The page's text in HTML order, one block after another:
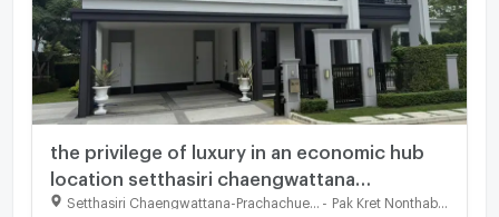
the privilege of luxury in an economic hub
location setthasiri chaengwattana
prachachuen2
Pak Kret Nonthaburi